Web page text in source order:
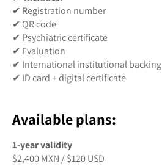
✔ Registration number
✔ QR code
✔ Psychiatric certificate
✔ Evaluation
✔ International institutional backing
✔ ID card + digital certificate
Available plans:
1-year validity
$2,400 MXN / $120 USD